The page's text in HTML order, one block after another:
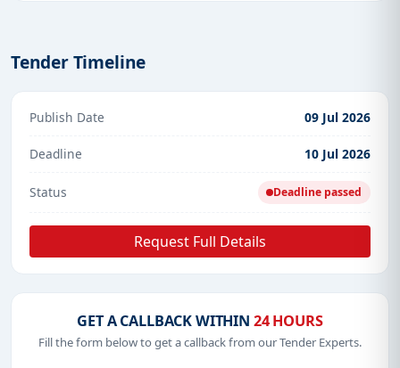
Tender Timeline
Publish Date 09 Jul 2026
Deadline 10 Jul 2026
Status Deadline passed
Request Full Details
GET A CALLBACK WITHIN 24 HOURS
Fill the form below to get a callback from our Tender Experts.